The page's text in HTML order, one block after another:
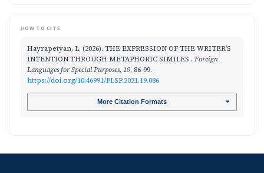
HOW TO CITE
Hayrapetyan, L. (2026). THE EXPRESSION OF THE WRITER’S
INTENTION THROUGH METAPHORIC SIMILES . Foreign
Languages for Special Purposes, 19, 86-99.
https://doi.org/10.46991/FLSP.2021.19.086
More Citation Formats